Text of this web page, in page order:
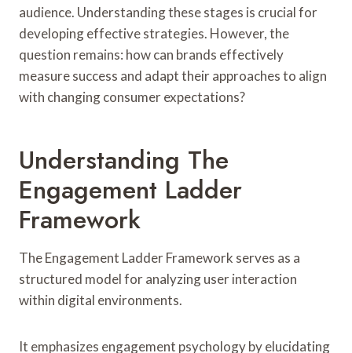
audience. Understanding these stages is crucial for
developing effective strategies. However, the
question remains: how can brands effectively
measure success and adapt their approaches to align
with changing consumer expectations?
Understanding The
Engagement Ladder
Framework
The Engagement Ladder Framework serves as a
structured model for analyzing user interaction
within digital environments.
It emphasizes engagement psychology by elucidating